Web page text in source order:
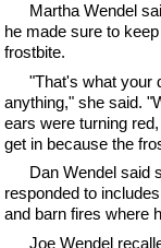
Martha Wendel
he made sure to
frostbite.
"That's what your
anything," she said.
ears were turning
get in because the
Dan Wendel said
responded to
and barn fires where
Joe Wendel